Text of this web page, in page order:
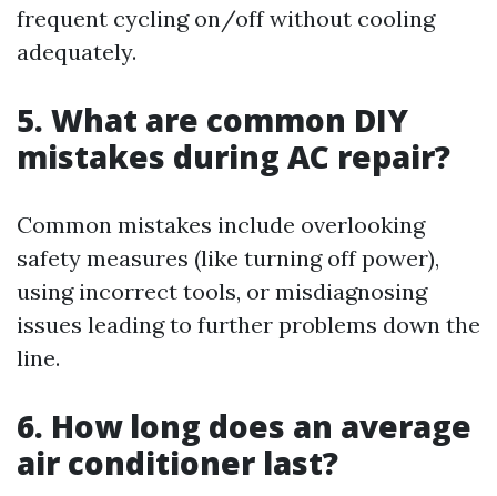
frequent cycling on/off without cooling
adequately.
5. What are common DIY
mistakes during AC repair?
Common mistakes include overlooking
safety measures (like turning off power),
using incorrect tools, or misdiagnosing
issues leading to further problems down the
line.
6. How long does an average
air conditioner last?